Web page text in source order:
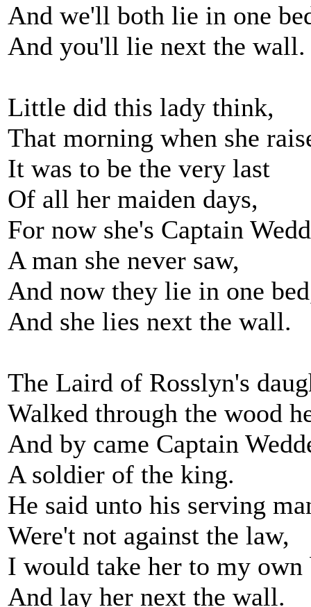
And we'll both lie in one
And you'll lie next the wall.
Little did this lady think,
That morning when she
It was to be the very last
Of all her maiden days,
For now she's Captain
A man she never saw,
And now they lie in one
And she lies next the wall.
The Laird of Rosslyn's
Walked through the wood
And by came Captain
A soldier of the king.
He said unto his serving
Were't not against the law,
I would take her to my own
And lay her next the wall.